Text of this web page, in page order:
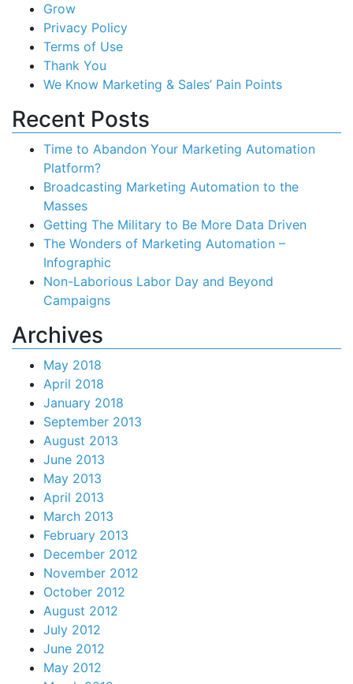
Grow
Privacy Policy
Terms of Use
Thank You
We Know Marketing & Sales’ Pain Points
Recent Posts
Time to Abandon Your Marketing Automation
Platform?
Broadcasting Marketing Automation to the
Masses
Getting The Military to Be More Data Driven
The Wonders of Marketing Automation –
Infographic
Non-Laborious Labor Day and Beyond
Campaigns
Archives
May 2018
April 2018
January 2018
September 2013
August 2013
June 2013
May 2013
April 2013
March 2013
February 2013
December 2012
November 2012
October 2012
August 2012
July 2012
June 2012
May 2012